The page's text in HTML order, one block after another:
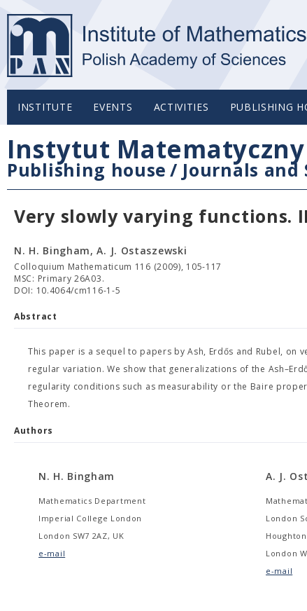
INSTITUTE EVENTS ACTIVITIES PUBLISHING
Instytut
Publishing house / Journals and
Very slowly varying functions. II
N. H. Bingham, A. J. Ostaszewski
Colloquium Mathematicum 116 (2009), 105-117
MSC: Primary 26A03.
DOI: 10.4064/cm116-1-5
Abstract
This paper is a sequel to papers by Ash, Erdős and Rubel, on
regular variation. We show that generalizations of the
regularity conditions such as measurability or the Baire
Theorem.
Authors
N. H. Bingham
Mathematics Department
Imperial College London
London SW7 2AZ, UK
e-mail
A. J.
London
London
e-mail